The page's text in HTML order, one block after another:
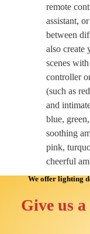
remote
assistant,
between
also create
scenes
controller
(such as
and
blue,
soothing
pink,
cheerful
We offer lighting
Give us